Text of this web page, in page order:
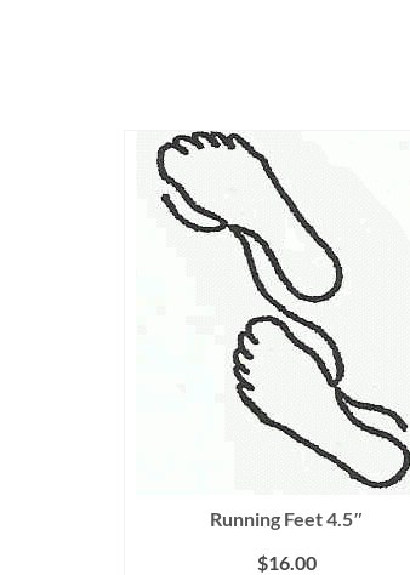
Running Feet 4.5″
$16.00